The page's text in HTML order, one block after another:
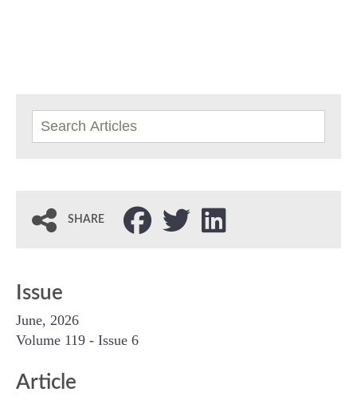
SHARE
Issue
June, 2026
Volume 119 - Issue 6
Article